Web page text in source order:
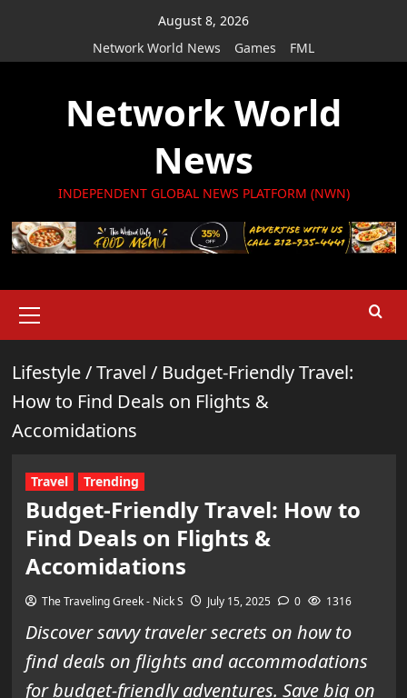
August 8, 2026
Network World News
Games FML
Network World
News
INDEPENDENT GLOBAL NEWS PLATFORM (NWN)
Menu
Lifestyle/Travel / Budget-Friendly Travel:
How to Find Deals on Flights &
Accomidations
Travel Trending
Budget-Friendly Travel: How to
Find Deals on Flights &
Accomidations
The Traveling Greek - Nick S July 15, 2025 0 1316
Discover savvy traveler secrets on how to
find deals on flights and accommodations
for budget-friendly adventures. Save big on